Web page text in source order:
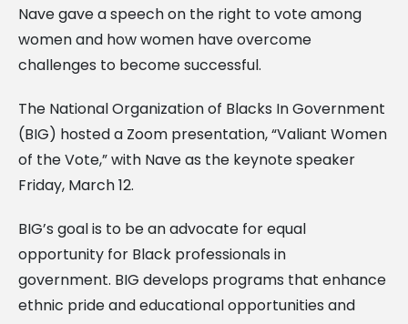
Nave gave a speech on the right to vote among
women and how women have overcome
challenges to become successful.
The National Organization of Blacks In Government
(BIG) hosted a Zoom presentation, “Valiant Women
of the Vote,” with Nave as the keynote speaker
Friday, March 12.
BIG’s goal is to be an advocate for equal
opportunity for Black professionals in
government. BIG develops programs that enhance
ethnic pride and educational opportunities and